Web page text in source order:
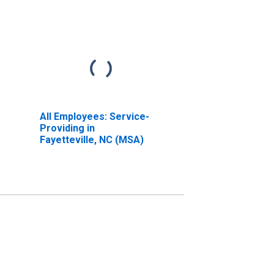
All Employees: Service-
Providing in
Fayetteville, NC (MSA)